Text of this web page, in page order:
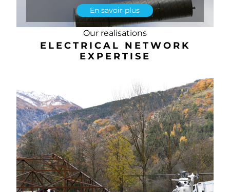
En savoir plus
Our realisations
ELECTRICAL NETWORK
EXPERTISE